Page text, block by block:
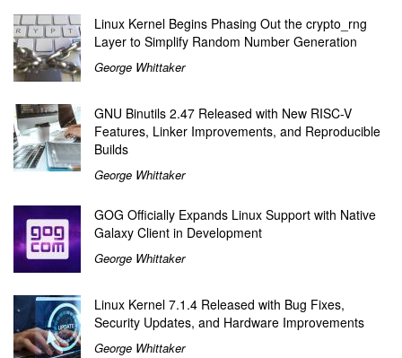
Linux Kernel Begins Phasing Out the crypto_rng
Layer to Simplify Random Number Generation
George Whittaker
GNU Binutils 2.47 Released with New RISC-V
Features, Linker Improvements, and Reproducible
Builds
George Whittaker
GOG Officially Expands Linux Support with Native
Galaxy Client in Development
George Whittaker
Linux Kernel 7.1.4 Released with Bug Fixes,
Security Updates, and Hardware Improvements
George Whittaker